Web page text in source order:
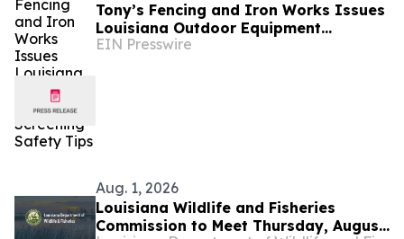
Tony’s Fencing and Iron Works Issues
Louisiana Outdoor Equipment
Screening Safety Tips
EIN Presswire
Aug. 1, 2026
Louisiana Wildlife and Fisheries
Commission to Meet Thursday, August